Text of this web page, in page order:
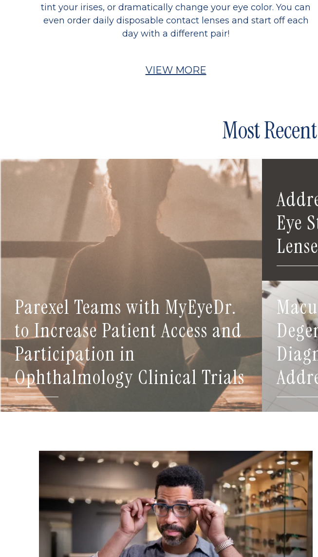
tint your irises, or dramatically change your eye color. You can
even order daily disposable contact lenses and start off each
day with a different pair!
VIEW MORE
Most
Parexel Teams with MyEyeDr.
to Increase Patient Access and
Participation in
Ophthalmology Clinical Trials
Eye